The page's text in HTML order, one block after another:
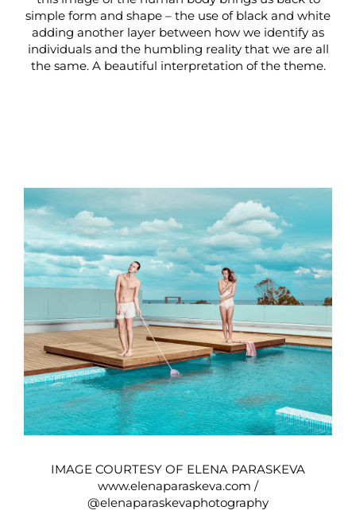
simple form and shape – the use of black and white
adding another layer between how we identify as
individuals and the humbling reality that we are all
the same. A beautiful interpretation of the theme.
IMAGE COURTESY OF ELENA PARASKEVA
www.elenaparaskeva.com /
@elenaparaskevaphotography